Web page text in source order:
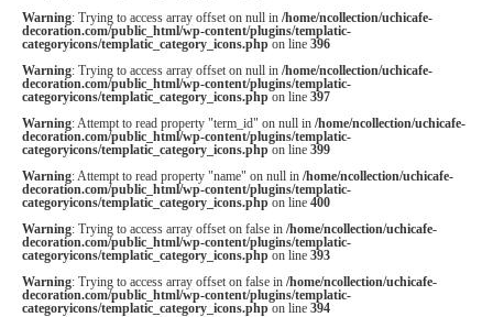
Warning: Trying to access array offset on null in /home/ncollection/uchicafe-
decoration.com/public_html/wp-content/plugins/templatic-
categoryicons/templatic_category_icons.phpon line 396
Warning: Trying to access array offset on null in /home/ncollection/uchicafe-
decoration.com/public_html/wp-content/plugins/templatic-
categoryicons/templatic_category_icons.phpon line 397
Warning: Attempt to read property "term_id" on null in /home/ncollection/uchicafe-
decoration.com/public_html/wp-content/plugins/templatic-
categoryicons/templatic_category_icons.phpon line 399
Warning: Attempt to read property "name" on null in /home/ncollection/uchicafe-
decoration.com/public_html/wp-content/plugins/templatic-
categoryicons/templatic_category_icons.phpon line 400
Warning: Trying to access array offset on false in /home/ncollection/uchicafe-
decoration.com/public_html/wp-content/plugins/templatic-
categoryicons/templatic_category_icons.phpon line 393
Warning: Trying to access array offset on false in /home/ncollection/uchicafe-
decoration.com/public_html/wp-content/plugins/templatic-
categoryicons/templatic_category_icons.phpon line 394